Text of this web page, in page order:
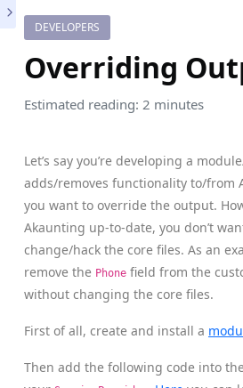
DEVELOPERS
Overriding
Estimated reading: 2 minutes
Let’s say you’re developing a
adds/removes functionality to/from
you want to override the output.
Akaunting up-to-date, you don’t
change/hack the core files. As an
remove the Phone field from the
without changing the core files.
First of all, create and install a
Then add the following code into